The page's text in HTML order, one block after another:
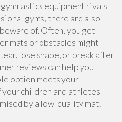
equipment rivals
gyms, there are also
of. Often, you get
mats or obstacles might
lose shape, or break after
reviews can help you
option meets your
children and athletes
by a low-quality mat.